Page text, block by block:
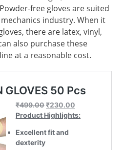
free gloves are suited
industry. When it
there are latex, vinyl,
also purchase these
at a reasonable cost.